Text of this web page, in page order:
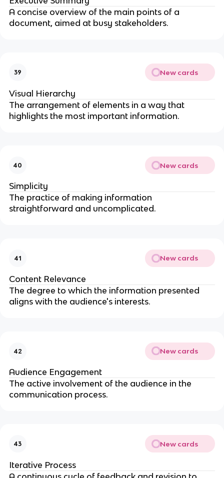
A concise overview of the main points of a
document, aimed at busy stakeholders.
39 New cards
Visual Hierarchy
The arrangement of elements in a way that
highlights the most important information.
40 New cards
Simplicity
The practice of making information
straightforward and uncomplicated.
41 New cards
Content Relevance
The degree to which the information presented
aligns with the audience's interests.
42 New cards
Audience Engagement
The active involvement of the audience in the
communication process.
43 New cards
Iterative Process